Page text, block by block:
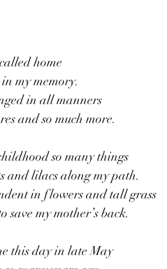
home
my memory.
in all manners
and so much more.
so many things
and lilacs along my path.
in flowers and tall grass
save my mother’s back.
this day in late May